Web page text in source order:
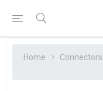
Home Connectors